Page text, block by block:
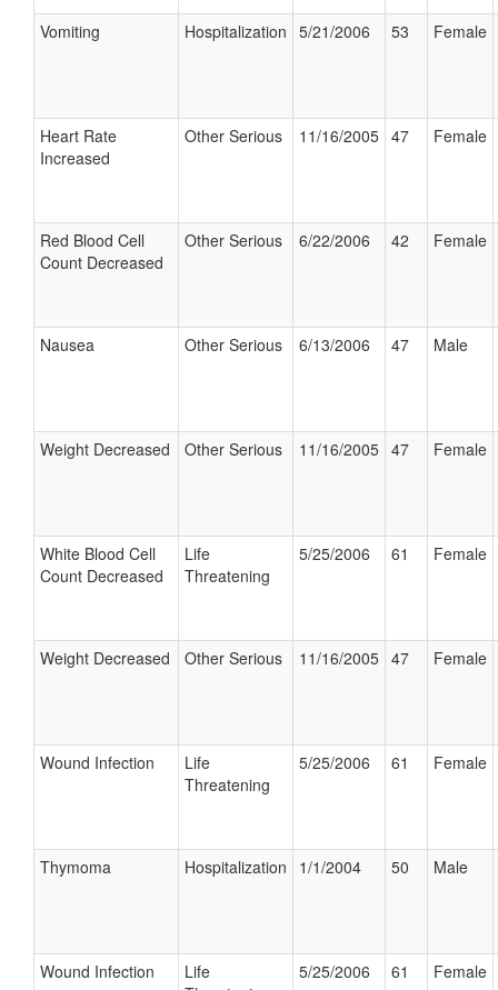
Vomiting Hospitalization 5/21/2006 53 Female
Heart Rate
Increased
Other Serious 11/16/2005 47 Female
Red Blood Cell
Count Decreased
Other Serious 6/22/2006 42 Female
Nausea Other Serious 6/13/2006 47 Male
Weight Decreased Other Serious 11/16/2005 47 Female
White Blood Cell
Count Decreased
Life
Threatening
5/25/2006 61 Female
Weight Decreased Other Serious 11/16/2005 47 Female
Wound Infection
Life
Threatening
5/25/2006 61 Female
Thymoma Hospitalization 1/1/2004 50 Male
Wound Infection
Life
5/25/2006 61 Female